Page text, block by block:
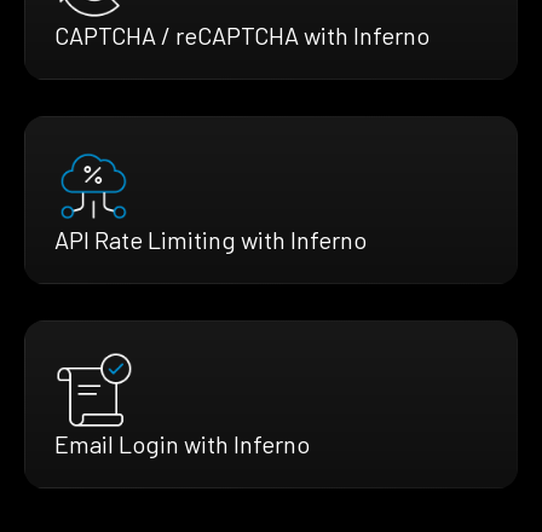
CAPTCHA / reCAPTCHA with Inferno
API Rate Limiting with Inferno
Email Login with Inferno